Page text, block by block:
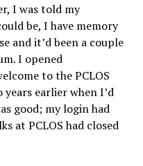
I was told my
be, I have memory
and it’d been a couple
I opened
to the PCLOS
years earlier when I’d
good; my login had
at PCLOS had closed